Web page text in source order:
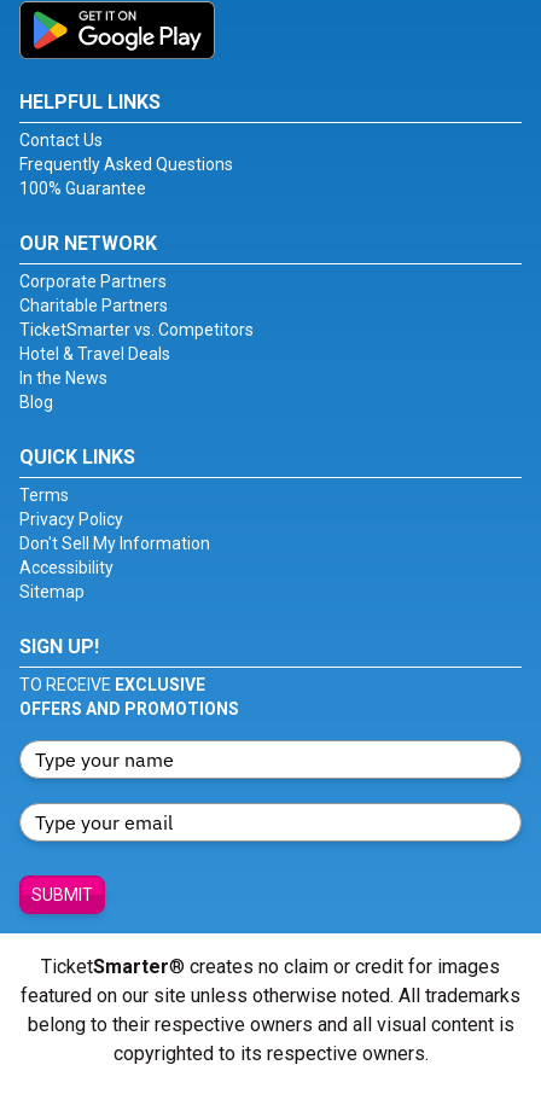
HELPFUL LINKS
Contact Us
Frequently Asked Questions
100% Guarantee
OUR NETWORK
Corporate Partners
Charitable Partners
TicketSmarter vs. Competitors
Hotel & Travel Deals
In the News
Blog
QUICK LINKS
Terms
Privacy Policy
Don't Sell My Information
Accessibility
Sitemap
SIGN UP!
TO RECEIVE EXCLUSIVE
OFFERS AND PROMOTIONS
SUBMIT
TicketSmarter® creates no claim or credit for images
featured on our site unless otherwise noted. All trademarks
belong to their respective owners and all visual content is
copyrighted to its respective owners.